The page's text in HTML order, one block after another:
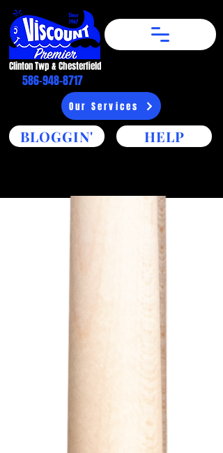
Clinton Twp & Chesterfield​
586-948-8717
Our Services
BLOGGIN' HELP